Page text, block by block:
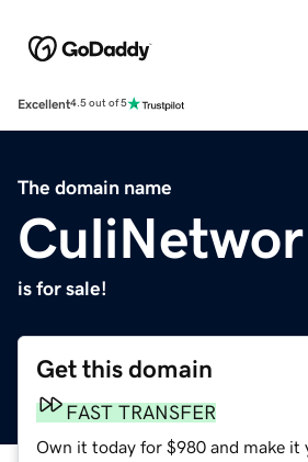
Excellent4.5 out of 5
The domain name
is for sale!
Get this domain
FAST TRANSFER
Own it today for $980 and make it